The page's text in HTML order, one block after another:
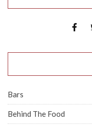
Bars
Behind The Food